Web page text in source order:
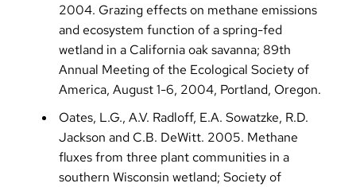
2004. Grazing effects on methane emissions
and ecosystem function of a spring-fed
wetland in a California oak savanna; 89th
Annual Meeting of the Ecological Society of
America, August 1-6, 2004, Portland, Oregon.
Oates, L.G., A.V. Radloff, E.A. Sowatzke, R.D.
Jackson and C.B. DeWitt. 2005. Methane
fluxes from three plant communities in a
southern Wisconsin wetland; Society of